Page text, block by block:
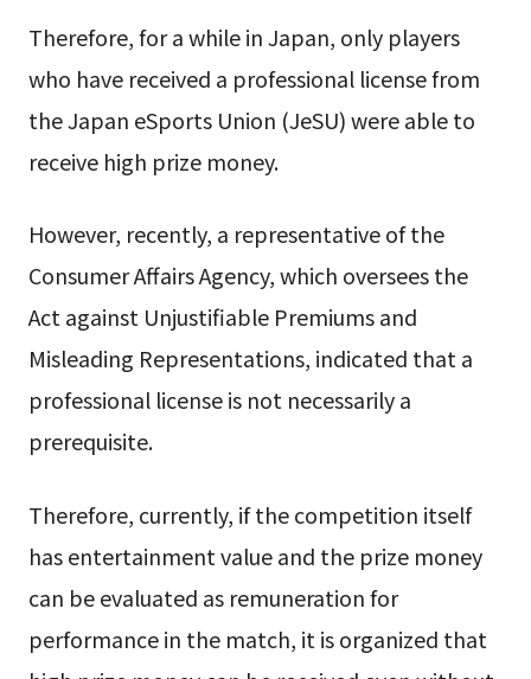
Therefore, for a while in Japan, only players
who have received a professional license from
the Japan eSports Union (JeSU) were able to
receive high prize money.
However, recently, a representative of the
Consumer Affairs Agency, which oversees the
Act against Unjustifiable Premiums and
Misleading Representations, indicated that a
professional license is not necessarily a
prerequisite.
Therefore, currently, if the competition itself
has entertainment value and the prize money
can be evaluated as remuneration for
performance in the match, it is organized that